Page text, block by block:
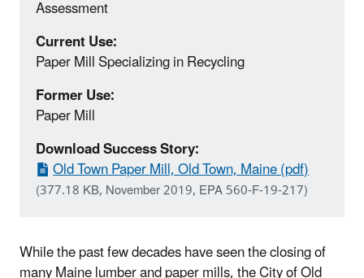
Assessment
Current Use:
Paper Mill Specializing in Recycling
Former Use:
Paper Mill
Download Success Story:
Old Town Paper Mill, Old Town, Maine (pdf)
(377.18 KB, November 2019, EPA 560-F-19-217)
While the past few decades have seen the closing of